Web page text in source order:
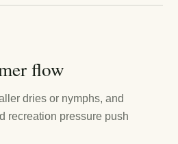
flow
dries or nymphs, and
recreation pressure push